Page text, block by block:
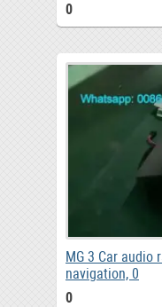
0
MG 3 Car audio
navigation, 0
0